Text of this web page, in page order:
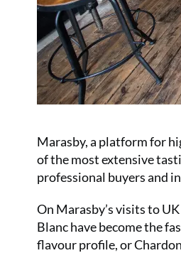
Marasby, a platform for
of the most extensive
professional buyers and
On Marasby’s visits to
Blanc have become the
flavour profile, or